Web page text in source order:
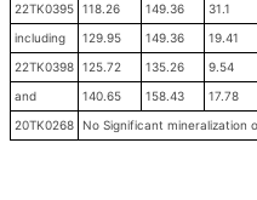
22TK0395 118.26 149.36 31.1
including
129.95 149.36 19.41
22TK0398 125.72 135.26 9.54
and
140.65 158.43 17.78
20TK0268
No Significant mineralization